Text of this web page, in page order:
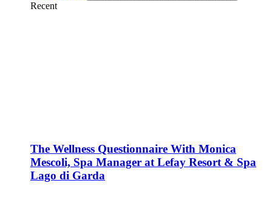
Recent
The Wellness Questionnaire With Monica
Mescoli, Spa Manager at Lefay Resort & Spa
Lago di Garda